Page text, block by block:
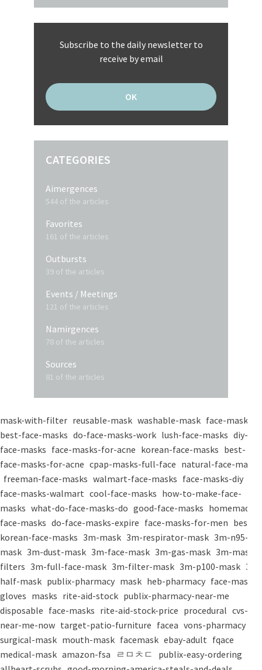
Subscribe to the daily newsletter to
receive by email
CATEGORIES
Aimergences
544 of the articles
Favorites
161 of the articles
Outbursts
39 of the articles
Events / Meetings
121 of the articles
Namirgences
78 of the articles
Sources
81 of the articles
mask-with-filter reusable-mask washable-mask face-masks
best-face-masks do-face-masks-work lush-face-masks diy-
face-masks face-masks-for-acne korean-face-masks best-
face-masks-for-acne cpap-masks-full-face natural-face-masks
freeman-face-masks walmart-face-masks face-masks-diy
face-masks-walmart cool-face-masks how-to-make-face-
masks what-do-face-masks-do good-face-masks homemade-
face-masks do-face-masks-expire face-masks-for-men best-
korean-face-masks 3m-mask 3m-respirator-mask 3m-n95-
mask 3m-dust-mask 3m-face-mask 3m-gas-mask 3m-mask-
filters 3m-full-face-mask 3m-filter-mask 3m-p100-mask 3m-
half-mask publix-pharmacy mask heb-pharmacy face-mask
gloves masks rite-aid-stock publix-pharmacy-near-me
disposable face-masks rite-aid-stock-price procedural cvs-
near-me-now target-patio-furniture facea vons-pharmacy
surgical-mask mouth-mask facemask ebay-adult fqace
medical-mask amazon-fsa ㄹㅁㅊㄷ
publix-easy-ordering